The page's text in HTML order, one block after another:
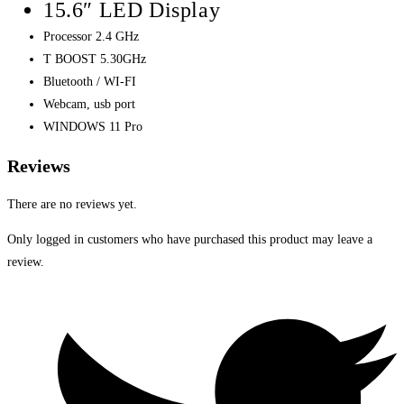
15.6″ LED Display
Processor 2.4 GHz
T BOOST 5.30GHz
Bluetooth / WI-FI
Webcam, usb port
WINDOWS 11 Pro
Reviews
There are no reviews yet.
Only logged in customers who have purchased this product may leave a
review.
new
window